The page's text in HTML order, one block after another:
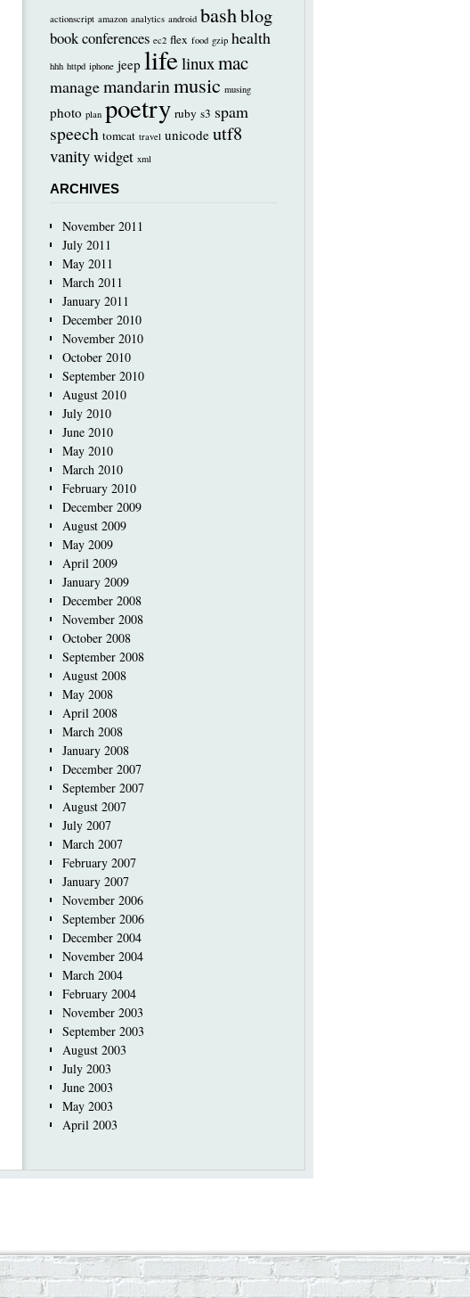
actionscript amazon analytics android bashblog
bookconferences ec2 flex food gzip health
hhh httpd iphone jeep lifelinuxmac
managemandarinmusic musing
photo plan poetry ruby s3 spam
speech tomcat travel unicode utf8
vanitywidget xml
ARCHIVES
November 2011
July 2011
May 2011
March 2011
January 2011
December 2010
November 2010
October 2010
September 2010
August 2010
July 2010
June 2010
May 2010
March 2010
February 2010
December 2009
August 2009
May 2009
April 2009
January 2009
December 2008
November 2008
October 2008
September 2008
August 2008
May 2008
April 2008
March 2008
January 2008
December 2007
September 2007
August 2007
July 2007
March 2007
February 2007
January 2007
November 2006
September 2006
December 2004
November 2004
March 2004
February 2004
November 2003
September 2003
August 2003
July 2003
June 2003
May 2003
April 2003